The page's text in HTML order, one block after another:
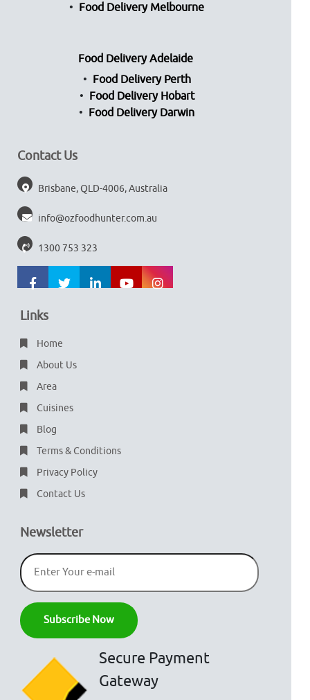
Food Delivery Melbourne
Food Delivery Adelaide
Food Delivery Perth
Food Delivery Hobart
Food Delivery Darwin
Contact Us
Brisbane, QLD-4006, Australia
info@ozfoodhunter.com.au
1300 753 323
Links
Home
About Us
Area
Cuisines
Blog
Terms & Conditions
Privacy Policy
Contact Us
Newsletter
Secure Payment
Gateway